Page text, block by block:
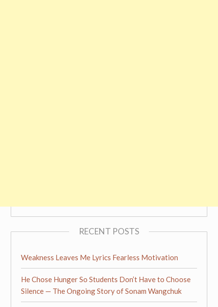
RECENT POSTS
Weakness Leaves Me Lyrics Fearless Motivation
He Chose Hunger So Students Don’t Have to Choose
Silence — The Ongoing Story of Sonam Wangchuk